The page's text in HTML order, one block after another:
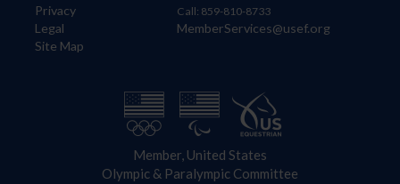
Privacy
Legal
Site Map
Call: 859-810-8733
MemberServices@usef.org
Member, United States
Olympic & Paralympic Committee